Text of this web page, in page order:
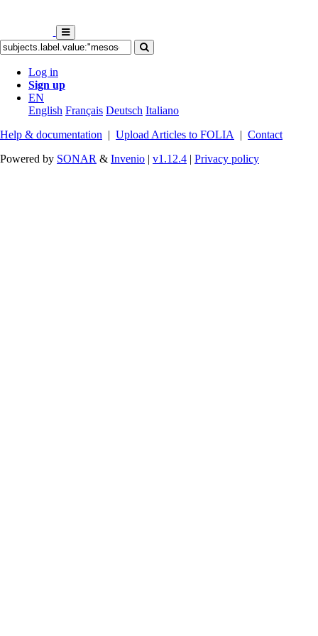
Log in
Sign up
EN
English Français Deutsch Italiano
Help & documentation | Upload Articles to FOLIA | Contact
Powered by SONAR & Invenio | v1.12.4 | Privacy policy